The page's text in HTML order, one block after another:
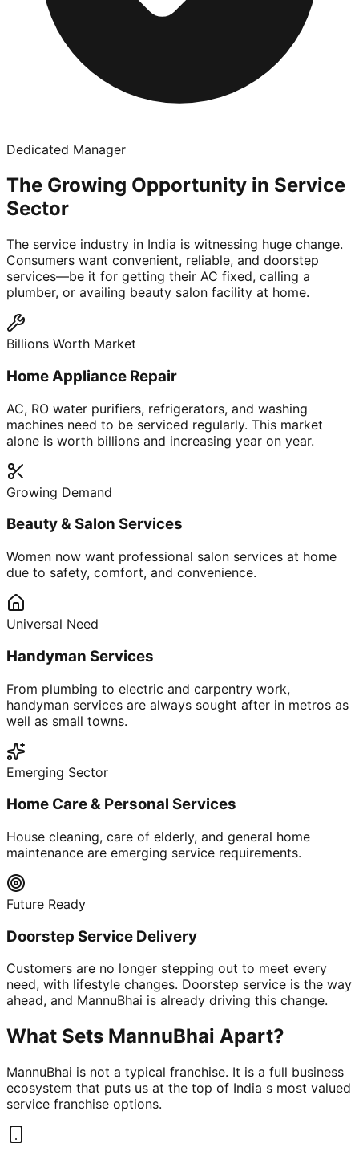
Dedicated Manager
The Growing Opportunity in Service
Sector
The service industry in India is witnessing huge change.
Consumers want convenient, reliable, and doorstep
services—be it for getting their AC fixed, calling a
plumber, or availing beauty salon facility at home.
Billions Worth Market
Home Appliance Repair
AC, RO water purifiers, refrigerators, and washing
machines need to be serviced regularly. This market
alone is worth billions and increasing year on year.
Growing Demand
Beauty & Salon Services
Women now want professional salon services at home
due to safety, comfort, and convenience.
Universal Need
Handyman Services
From plumbing to electric and carpentry work,
handyman services are always sought after in metros as
well as small towns.
Emerging Sector
Home Care & Personal Services
House cleaning, care of elderly, and general home
maintenance are emerging service requirements.
Future Ready
Doorstep Service Delivery
Customers are no longer stepping out to meet every
need, with lifestyle changes. Doorstep service is the way
ahead, and MannuBhai is already driving this change.
What Sets MannuBhai Apart?
MannuBhai is not a typical franchise. It is a full business
ecosystem that puts us at the top of India s most valued
service franchise options.